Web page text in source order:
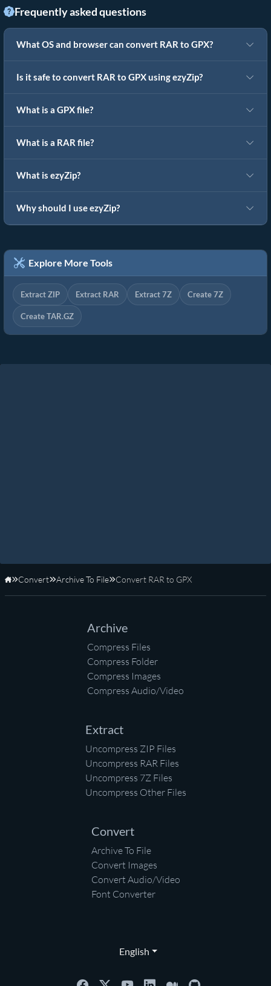
Frequently asked questions
What OS and browser can convert RAR to GPX?
Is it safe to convert RAR to GPX using ezyZip?
What is a GPX file?
What is a RAR file?
What is ezyZip?
Why should I use ezyZip?
Explore More Tools
Extract ZIP Extract RAR Extract 7Z Create 7Z
Create TAR.GZ
Home
Convert Archive To File Convert RAR to GPX
Archive
Compress Files
Compress Folder
Compress Images
Compress Audio/Video
Extract
Uncompress ZIP Files
Uncompress RAR Files
Uncompress 7Z Files
Uncompress Other Files
Convert
Archive To File
Convert Images
Convert Audio/Video
Font Converter
English